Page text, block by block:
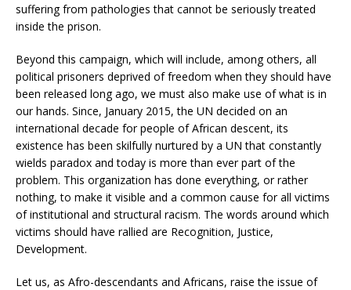
suffering from pathologies that cannot be seriously treated
inside the prison.
Beyond this campaign, which will include, among others, all
political prisoners deprived of freedom when they should have
been released long ago, we must also make use of what is in
our hands. Since, January 2015, the UN decided on an
international decade for people of African descent, its
existence has been skilfully nurtured by a UN that constantly
wields paradox and today is more than ever part of the
problem. This organization has done everything, or rather
nothing, to make it visible and a common cause for all victims
of institutional and structural racism. The words around which
victims should have rallied are Recognition, Justice,
Development.
Let us, as Afro-descendants and Africans, raise the issue of